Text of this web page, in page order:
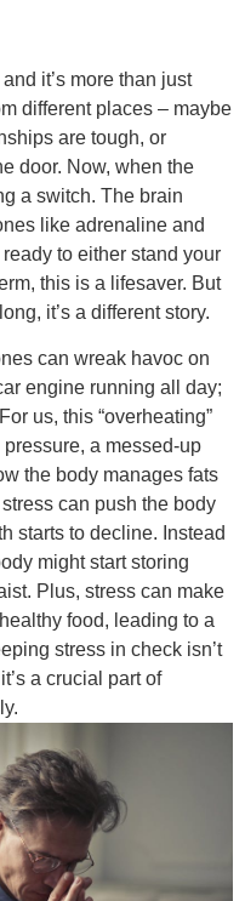
it’s more than just
different places – maybe
are tough, or
door. Now, when the
a switch. The brain
like adrenaline and
to either stand your
this is a lifesaver. But
it’s a different story.
can wreak havoc on
engine running all day;
us, this “overheating”
a messed-up
the body manages fats
can push the body
starts to decline. Instead
might start storing
Plus, stress can make
food, leading to a
stress in check isn’t
a crucial part of